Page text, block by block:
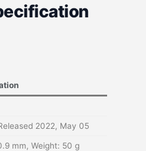
2022, May 05
mm, Weight: 50 g